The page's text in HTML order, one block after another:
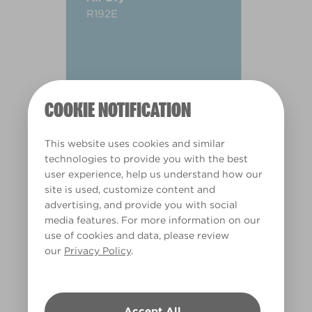
COOKIE NOTIFICATION
This website uses cookies and similar
technologies to provide you with the best
user experience, help us understand how our
site is used, customize content and
advertising, and provide you with social
media features. For more information on our
use of cookies and data, please review
our Privacy Policy.
R192E